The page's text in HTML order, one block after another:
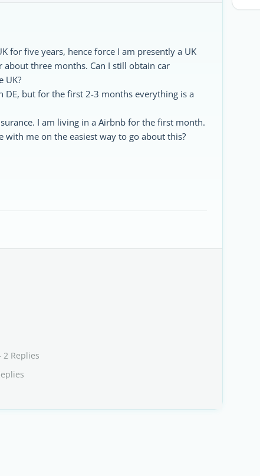
for five years, hence force I am presently a UK
three months. Can I still obtain car
UK?
DE, but for the first 2-3 months everything is a
I am living in a Airbnb for the first month.
with me on the easiest way to go about this?
2 Replies